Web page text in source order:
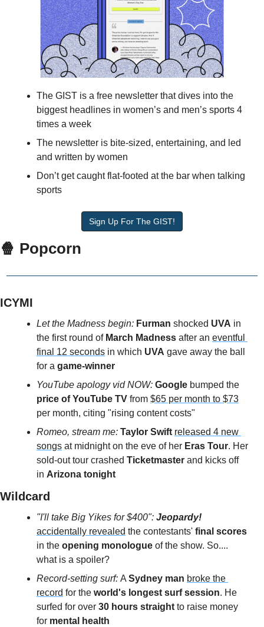
The GIST is a free newsletter that dives into the
biggest headlines in women’s and men’s sports 4
times a week
The newsletter is bite-sized, entertaining, and led
and written by women
Don’t get caught flat-footed at the bar when talking
sports
Sign Up For The GIST!
🍿 Popcorn
ICYMI
Let the Madness begin: Furman shocked UVA in
the first round of March Madness after an eventful
final 12 seconds in which UVA gave away the ball
for a game-winner
YouTube apology vid NOW: Google
price of YouTube TV from $65 per month to $73
per month, citing "rising content costs"
Romeo, stream me: Taylor Swift released 4 new
songs at midnight on the eve of her Eras Tour. Her
sold-out tour crashed Ticketmaster and kicks off
in Arizona tonight
Wildcard
"I'll take Big Yikes for $400": Jeopardy!
accidentally revealed the contestants' final scores
in the opening monologue of the show. So....
what is a spoiler?
Record-setting surf: A Sydney man broke the
record for the world's longest surf session. He
surfed for over 30 hours straight to raise money
for mental health